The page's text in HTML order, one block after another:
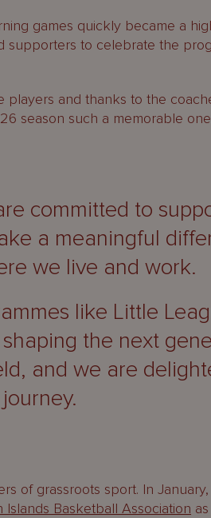
games quickly became a
supporters to celebrate the
and thanks to the
season such a memorable
committed to
a meaningful
we live and work.
like Little
the next
and we are
of grassroots sport. In
Islands Basketball Association